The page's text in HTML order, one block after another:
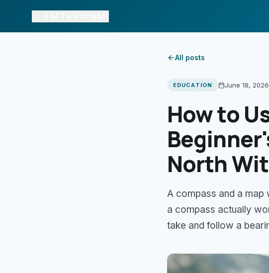
All posts
EDUCATION June 18, 2026
How to
North
A compass and a map
a compass actually
take and follow a